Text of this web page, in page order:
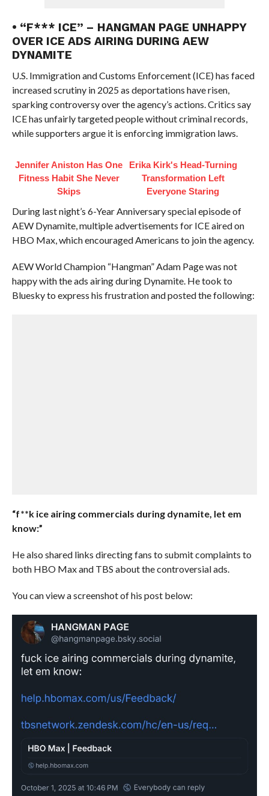
• “F*** ICE” – HANGMAN PAGE UNHAPPY
OVER ICE ADS AIRING DURING AEW
DYNAMITE
U.S. Immigration and Customs Enforcement (ICE) has faced
increased scrutiny in 2025 as deportations have risen,
sparking controversy over the agency’s actions. Critics say
ICE has unfairly targeted people without criminal records,
while supporters argue it is enforcing immigration laws.
Jennifer Aniston Has One
Fitness Habit She Never
Skips
Erika Kirk's Head-Turning
Transformation Left
Everyone Staring
During last night’s 6-Year Anniversary special episode of
AEW Dynamite, multiple advertisements for ICE aired on
HBO Max, which encouraged Americans to join the agency.
AEW World Champion “Hangman” Adam Page was not
happy with the ads airing during Dynamite. He took to
Bluesky to express his frustration and posted the following:
“f**k ice airing commercials during dynamite, let em
know:”
He also shared links directing fans to submit complaints to
both HBO Max and TBS about the controversial ads.
You can view a screenshot of his post below: